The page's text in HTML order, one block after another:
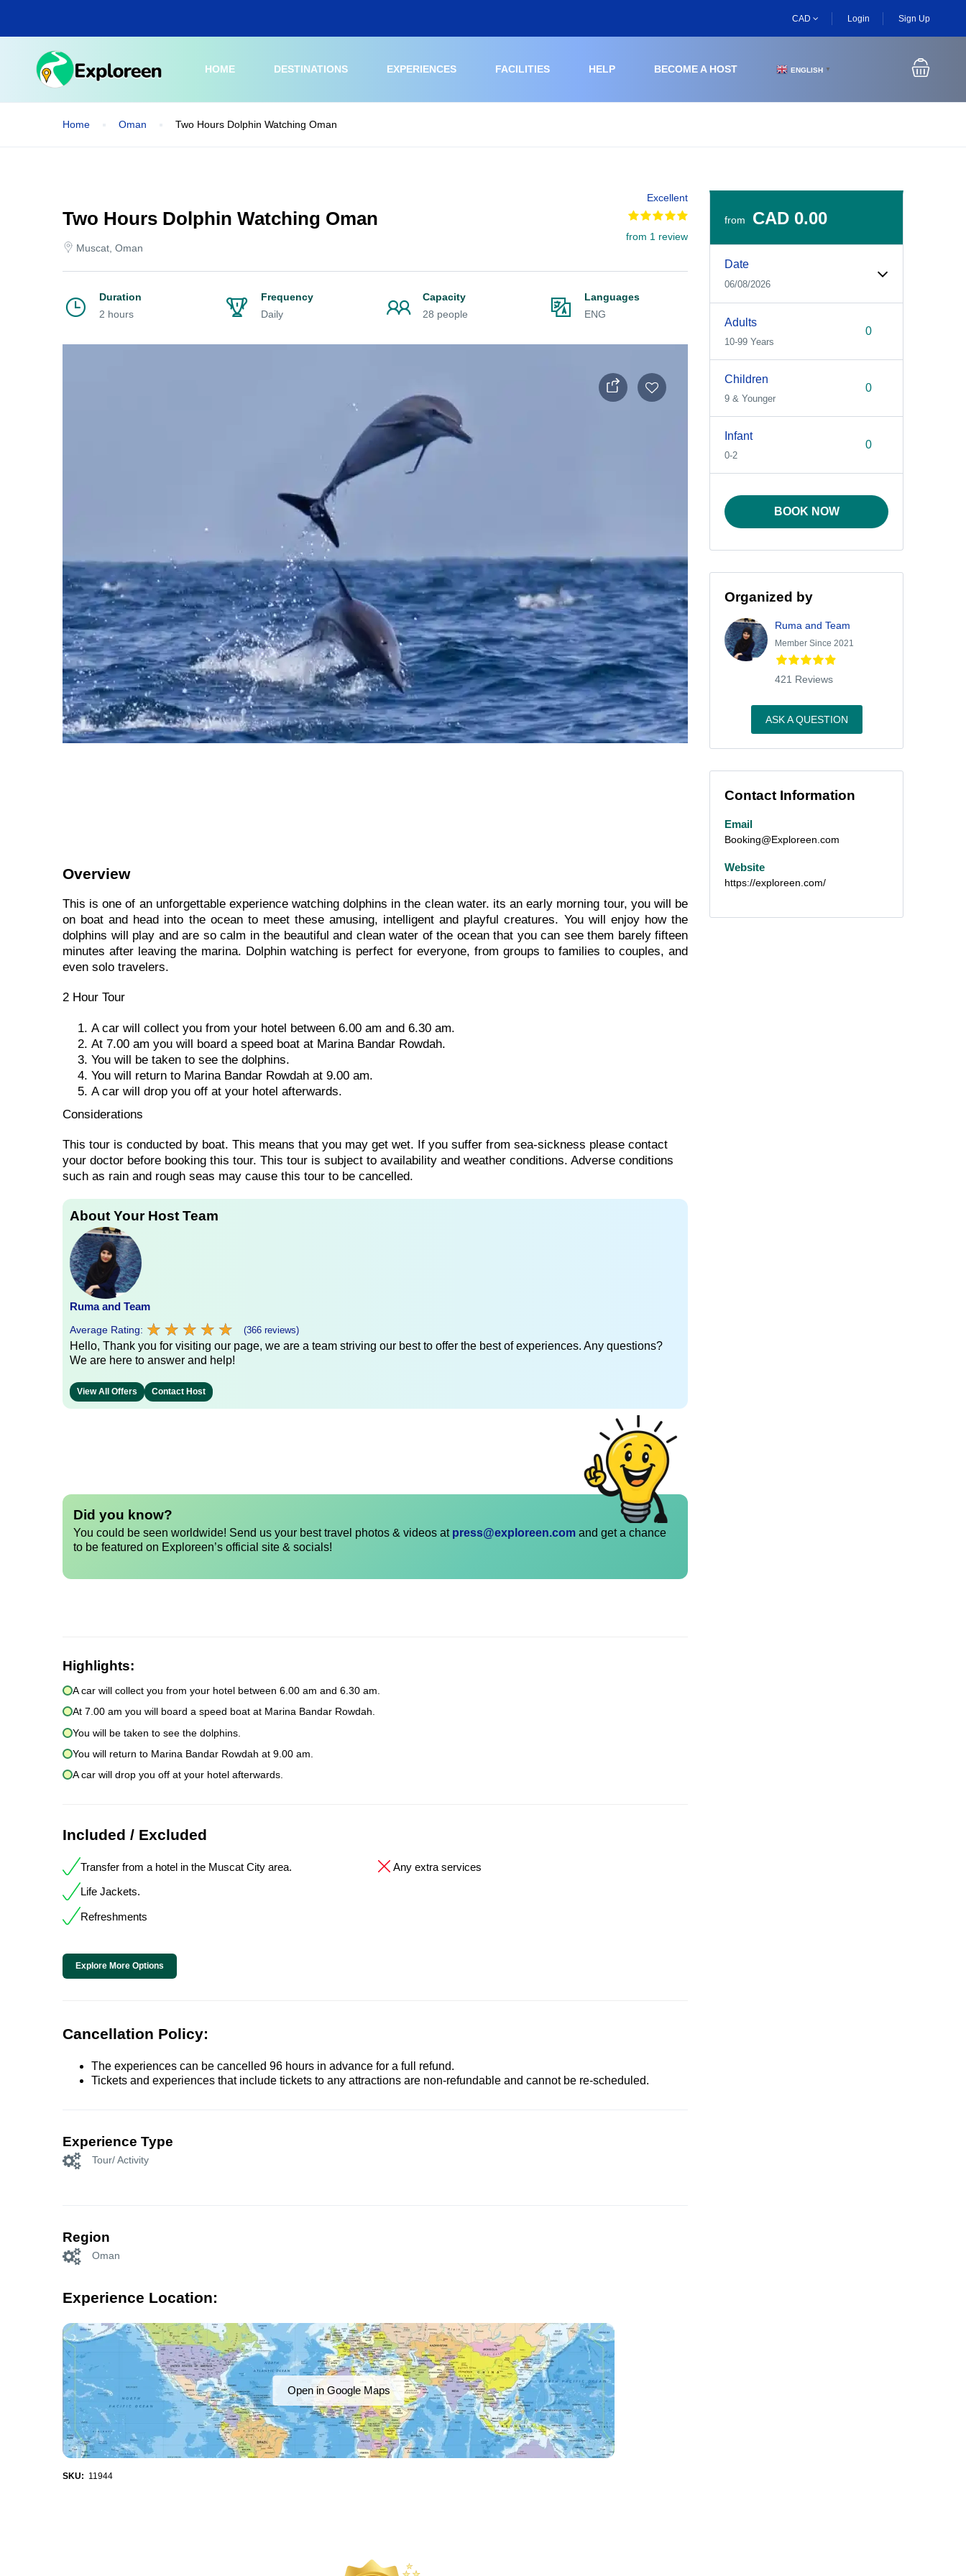
main
CAD Login Sign Up
HOME DESTINATIONS EXPERIENCES FACILITIES HELP BECOME A HOST ENGLISH ▼
Home Oman Two Hours Dolphin Watching Oman
Two Hours Dolphin Watching Oman
Muscat, Oman
Excellent
from 1 review
Duration
2 hours
Frequency
Daily
Capacity
28 people
Languages
ENG
Overview
This is one of an unforgettable experience watching dolphins in the clean water. its an early morning tour, you will be
on boat and head into the ocean to meet these amusing, intelligent and playful creatures. You will enjoy how the
dolphins will play and are so calm in the beautiful and clean water of the ocean that you can see them barely fifteen
minutes after leaving the marina. Dolphin watching is perfect for everyone, from groups to families to couples, and
even solo travelers.
2 Hour Tour
A car will collect you from your hotel between 6.00 am and 6.30 am.
At 7.00 am you will board a speed boat at Marina Bandar Rowdah.
You will be taken to see the dolphins.
You will return to Marina Bandar Rowdah at 9.00 am.
A car will drop you off at your hotel afterwards.
Considerations
This tour is conducted by boat. This means that you may get wet. If you suffer from sea-sickness please contact
your doctor before booking this tour. This tour is subject to availability and weather conditions. Adverse conditions
such as rain and rough seas may cause this tour to be cancelled.
About Your Host Team
Ruma and Team
Average Rating: ★ ★ ★ ★ ★
★ ★ ★ ★ ★ (366 reviews)
Hello, Thank you for visiting our page, we are a team striving our best to offer the best of experiences. Any questions?
We are here to answer and help!
View All Offers Contact Host
Did you know?
You could be seen worldwide! Send us your best travel photos & videos at press@exploreen.com and get a chance
to be featured on Exploreen’s official site & socials!
Highlights:
A car will collect you from your hotel between 6.00 am and 6.30 am.
At 7.00 am you will board a speed boat at Marina Bandar Rowdah.
You will be taken to see the dolphins.
You will return to Marina Bandar Rowdah at 9.00 am.
A car will drop you off at your hotel afterwards.
Included / Excluded
Transfer from a hotel in the Muscat City area.
Life Jackets.
Refreshments
Any extra services
Explore More Options
Cancellation Policy:
The experiences can be cancelled 96 hours in advance for a full refund.
Tickets and experiences that include tickets to any attractions are non-refundable and cannot be re-scheduled.
Experience Type
Tour/ Activity
Region
Oman
Experience Location:
Open in Google Maps
SKU: 11944
from CAD 0.00
Date
06/08/2026
Adults
10-99 Years
Children
9 & Younger
Infant
0-2
BOOK NOW
Organized by
Ruma and Team
Member Since 2021
421 Reviews
ASK A QUESTION
Contact Information
Email
Booking@Exploreen.com
Website
https://exploreen.com/